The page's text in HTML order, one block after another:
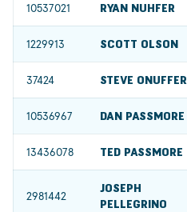
10537021 RYAN NUHFER
1229913 SCOTT OLSON
37424 STEVE ONUFFER
10536967 DAN PASSMORE
13436078 TED PASSMORE
2981442
JOSEPH
PELLEGRINO